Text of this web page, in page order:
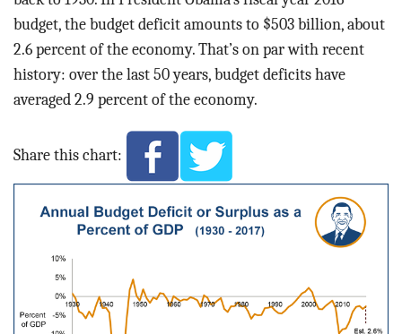
budget, the budget deficit amounts to $503 billion, about
2.6 percent of the economy. That’s on par with recent
history: over the last 50 years, budget deficits have
averaged 2.9 percent of the economy.
Share this chart: